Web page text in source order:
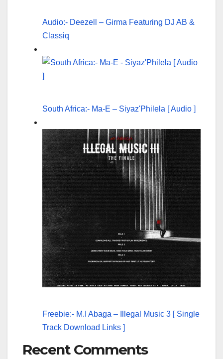
Audio:- Deezell – Girma Featuring DJ AB &
Classiq
South Africa:- Ma-E – Siyaz'Philela [ Audio ]
Freebie:- M.I Abaga – Illegal Music 3 [ Single
Track Download Links ]
Recent Comments